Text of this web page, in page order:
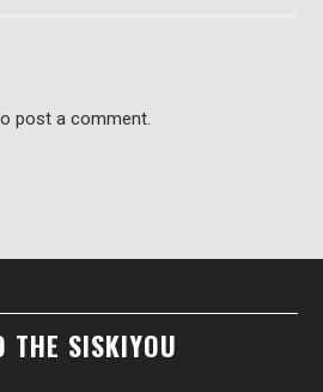
post a comment.
THE SISKIYOU